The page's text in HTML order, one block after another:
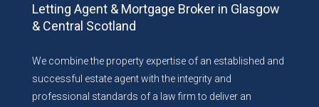
Letting Agent & Mortgage Broker in Glasgow
& Central Scotland
We combine the property expertise of an established and
successful estate agent with the integrity and
professional standards of a law firm to deliver an